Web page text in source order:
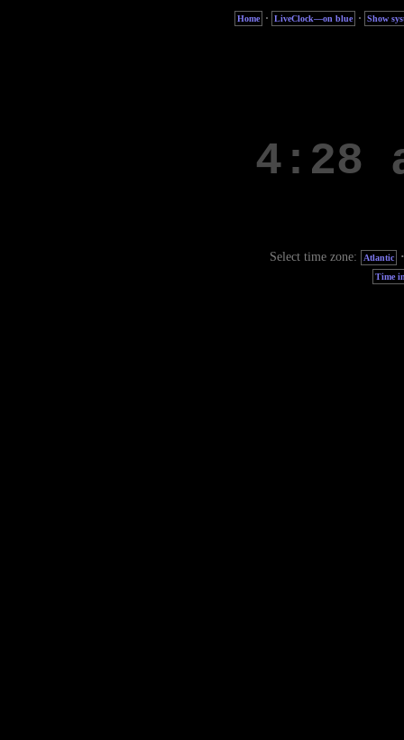
Home · LiveClock—on blue · Show
Select time zone: Atlantic
Time